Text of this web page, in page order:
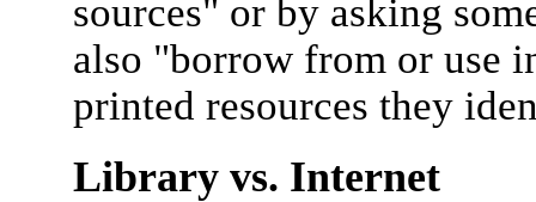
sources" or by asking
also "borrow from or use
printed resources they
Library vs. Internet